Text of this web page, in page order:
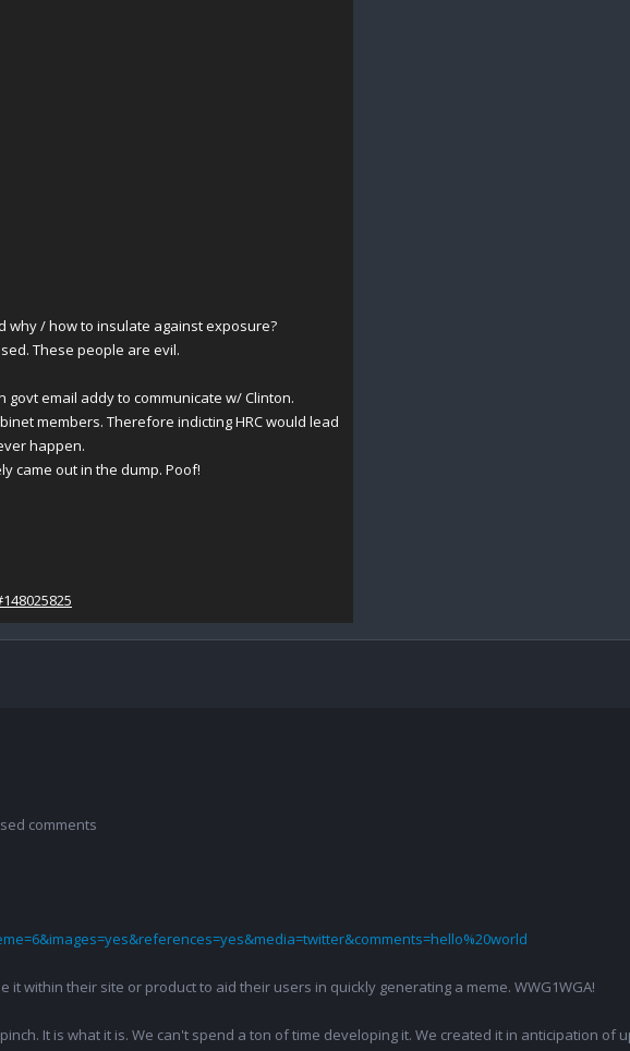
why / how to insulate against exposure?
These people are evil.
govt email addy to communicate w/ Clinton.
members. Therefore indicting HRC would lead
happen.
came out in the dump. Poof!
comments
within their site or product to aid their users in quickly generating a meme. WWG1WGA!
It is what it is. We can't spend a ton of time developing it. We created it in anticipation of